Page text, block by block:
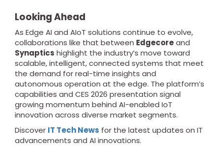
Looking Ahead
As Edge AI and AIoT solutions continue to evolve,
collaborations like that between Edgecoreand
Synaptics highlight the industry’s move toward
scalable, intelligent, connected systems that meet
the demand for real-time insights and
autonomous operation at the edge. The platform’s
capabilities and CES 2026 presentation signal
growing momentum behind AI-enabled IoT
innovation across diverse market segments.
Discover IT Tech News for the latest updates on IT
advancements and AI innovations.